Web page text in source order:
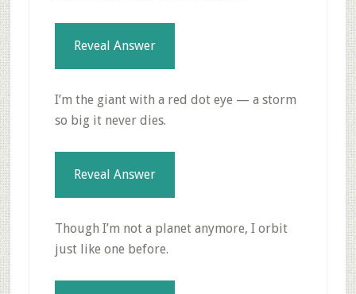
Reveal Answer
I’m the giant with a red dot eye — a storm
so big it never dies.
Reveal Answer
Though I’m not a planet anymore, I orbit
just like one before.